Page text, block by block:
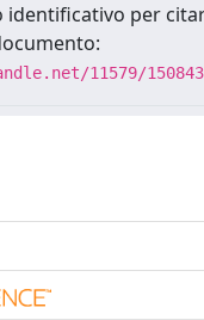
identificativo per
11579/150843